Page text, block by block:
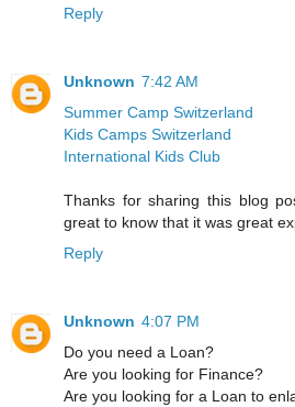
Reply
Unknown 7:42 AM
Summer Camp Switzerland
Kids Camps Switzerland
International Kids Club
Thanks for sharing this blog
great to know that it was great
Reply
Unknown 4:07 PM
Do you need a Loan?
Are you looking for Finance?
Are you looking for a Loan to